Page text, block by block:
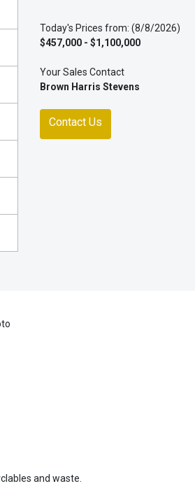
Today's Prices from: (8/8/2026)
$457,000 - $1,100,000
Your Sales Contact
Brown Harris Stevens
Contact Us
and waste.